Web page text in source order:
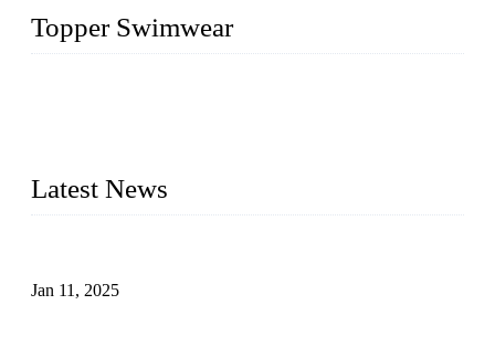
Topper Swimwear
Latest News
Jan 11, 2025